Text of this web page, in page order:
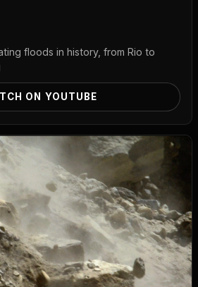
floods in history, from Rio to
ON YOUTUBE